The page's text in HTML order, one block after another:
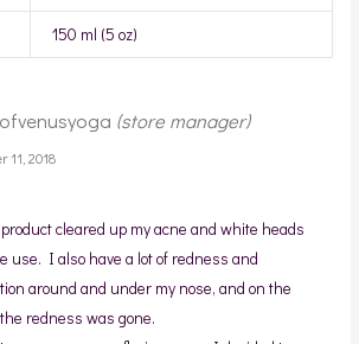
150 ml (5 oz)
(store manager)
11, 2018
cleared up my acne and white heads
use. I also have a lot of redness and
around and under my nose, and on the
redness was gone.